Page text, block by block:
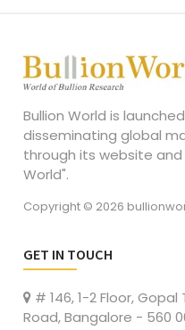
Bullion World is
disseminating global
through its website
World".
Copyright © 2026
GET IN TOUCH
# 146, 1-2 Floor, Gopal
Road, Bangalore - 560